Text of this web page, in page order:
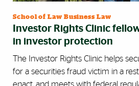
School of Law Business Law
Investor Rights Clinic
in investor protection
The Investor Rights Clinic helps
for a securities fraud victim in a